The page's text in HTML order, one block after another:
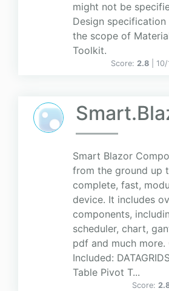
might not be
Design
the scope of
Toolkit.
Score: 2.8 |
Smart Blazor
from the ground up
complete, fast,
device. It includes
components,
scheduler, chart,
pdf and much more.
Included:
Table Pivot T...
Score: